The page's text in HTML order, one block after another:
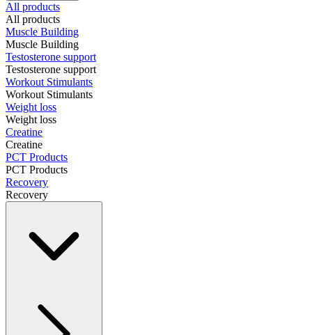
All products
All products
Muscle Building
Muscle Building
Testosterone support
Testosterone support
Workout Stimulants
Workout Stimulants
Weight loss
Weight loss
Creatine
Creatine
PCT Products
PCT Products
Recovery
Recovery